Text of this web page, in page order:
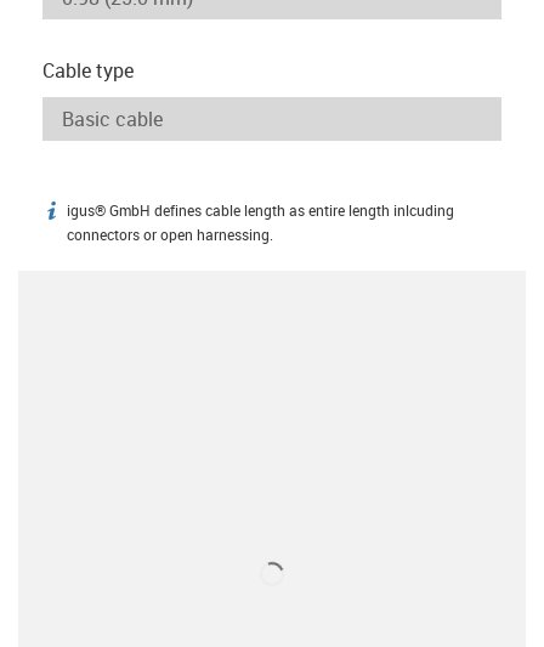
Cable type
igus-icon-info
igus® GmbH defines cable length as entire length inlcuding
connectors or open harnessing.